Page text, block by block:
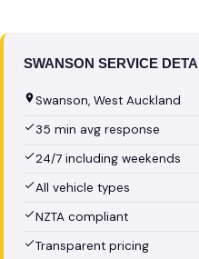
SWANSON SERVICE
Swanson, West Auckland
35 min avg response
24/7 including weekends
All vehicle types
NZTA compliant
Transparent pricing